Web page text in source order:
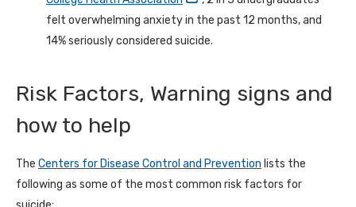
felt overwhelming anxiety in the past 12 months, and
14% seriously considered suicide.
Risk Factors, Warning signs and
how to help
The Centers for Disease Control and Prevention lists the
following as some of the most common risk factors for